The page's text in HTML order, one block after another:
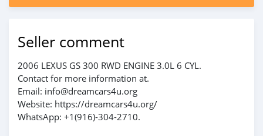
Seller comment
2006 LEXUS GS 300 RWD ENGINE 3.0L 6 CYL.
Contact for more information at.
Email: info@dreamcars4u.org
Website: https://dreamcars4u.org/
WhatsApp: ‪+1(916)-304-2710‬.